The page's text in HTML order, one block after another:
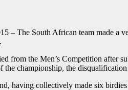
– The South African team made a
from the Men’s Competition after
championship, the
having collectively made six